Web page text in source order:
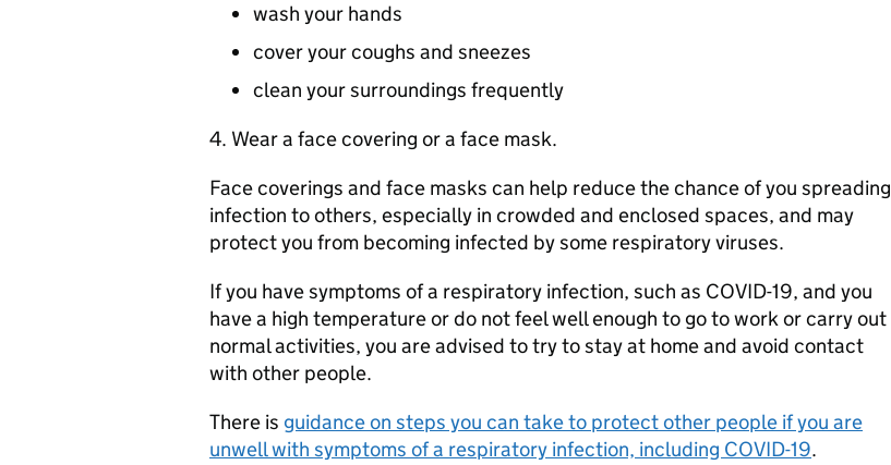
wash your hands
cover your coughs and sneezes
clean your surroundings frequently
Wear a face covering or a face mask.
Face coverings and face masks can help reduce the chance of you spreading
infection to others, especially in crowded and enclosed spaces, and may
protect you from becoming infected by some respiratory viruses.
If you have symptoms of a respiratory infection, such as COVID-19, and you
have a high temperature or do not feel well enough to go to work or carry out
normal activities, you are advised to try to stay at home and avoid contact
with other people.
There is guidance on steps you can take to protect other people if you are
unwell with symptoms of a respiratory infection, including COVID-19.